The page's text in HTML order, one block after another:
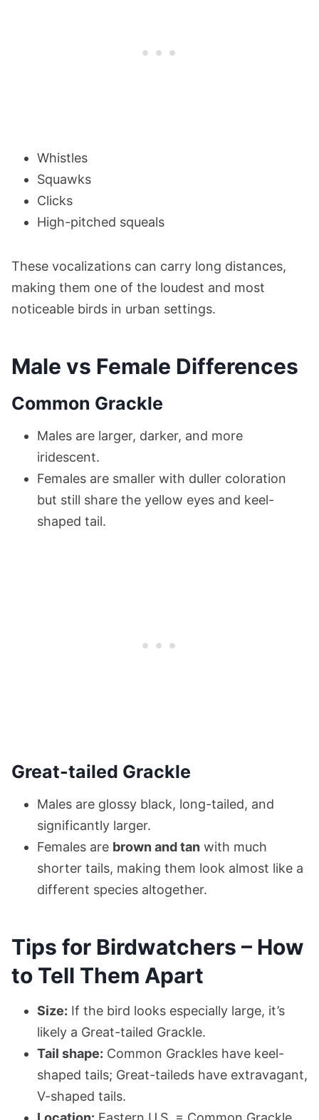
Whistles
Squawks
Clicks
High-pitched squeals
These vocalizations can carry long distances,
making them one of the loudest and most
noticeable birds in urban settings.
Male vs Female Differences
Common Grackle
Males are larger, darker, and more
iridescent.
Females are smaller with duller coloration
but still share the yellow eyes and keel-
shaped tail.
Great-tailed Grackle
Males are glossy black, long-tailed, and
significantly larger.
Females are brown and tan with much
shorter tails, making them look almost like a
different species altogether.
Tips for Birdwatchers – How
to Tell Them Apart
Size: If the bird looks especially large, it’s
likely a Great-tailed Grackle.
Tail shape: Common Grackles have keel-
shaped tails; Great-taileds have extravagant,
V-shaped tails.